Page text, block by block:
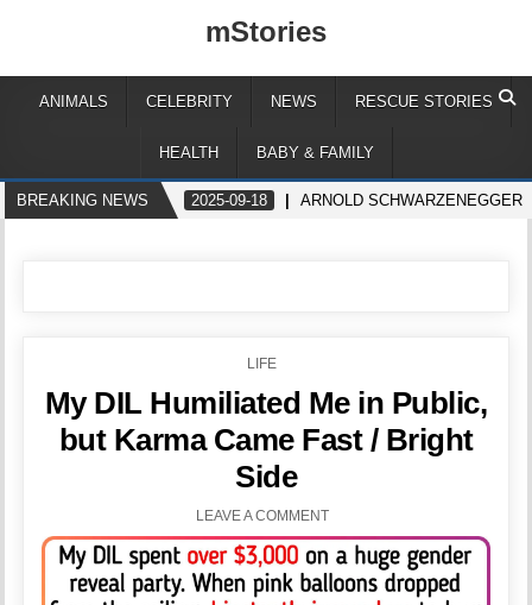
mStories
ANIMALS CELEBRITY NEWS RESCUE STORIES
HEALTH BABY & FAMILY
BREAKING NEWS 2025-09-18 ARNOLD SCHWARZENEGGER
POSTED
LIFE
My DIL Humiliated Me in Public,
but Karma Came Fast / Bright
Side
LEAVE A COMMENT